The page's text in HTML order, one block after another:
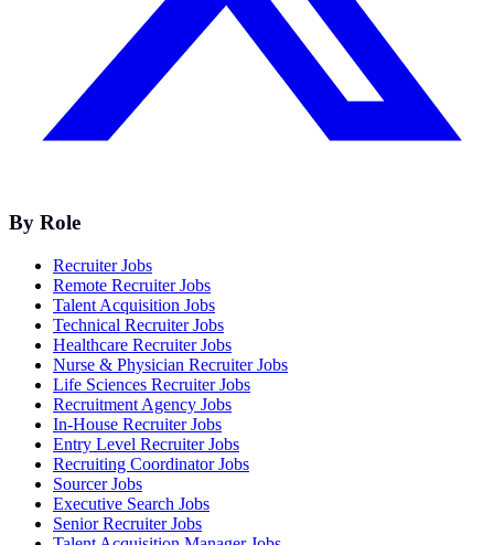
By Role
Recruiter Jobs
Remote Recruiter Jobs
Talent Acquisition Jobs
Technical Recruiter Jobs
Healthcare Recruiter Jobs
Nurse & Physician Recruiter Jobs
Life Sciences Recruiter Jobs
Recruitment Agency Jobs
In-House Recruiter Jobs
Entry Level Recruiter Jobs
Recruiting Coordinator Jobs
Sourcer Jobs
Executive Search Jobs
Senior Recruiter Jobs